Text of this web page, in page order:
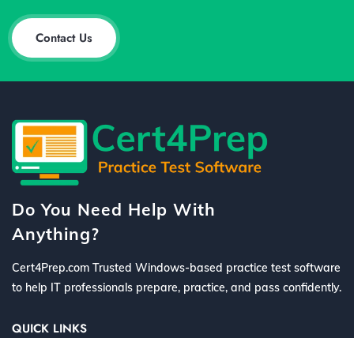
Contact Us
Do You Need Help With
Anything?
Cert4Prep.com Trusted Windows-based practice test software
to help IT professionals prepare, practice, and pass confidently.
QUICK LINKS